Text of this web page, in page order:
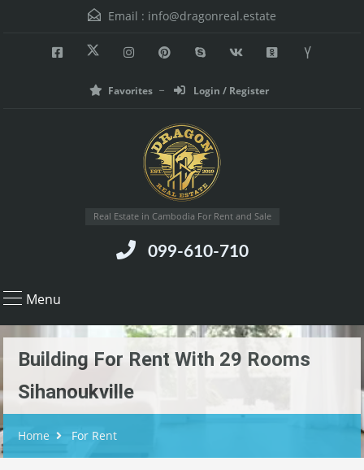
Email : info@dragonreal.estate
Favorites Login / Register
Real Estate in Cambodia For Rent and Sale
099-610-710
Menu
Building For Rent With 29 Rooms
Sihanoukville
Home For Rent